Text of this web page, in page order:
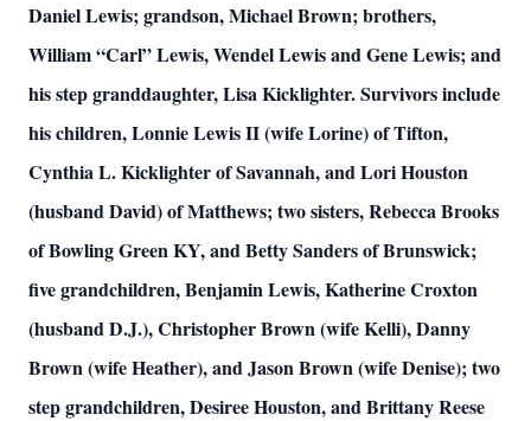
Daniel Lewis; grandson, Michael Brown; brothers,
William “Carl” Lewis, Wendel Lewis and Gene Lewis; and
his step granddaughter, Lisa Kicklighter. Survivors include
his children, Lonnie Lewis II (wife Lorine) of Tifton,
Cynthia L. Kicklighter of Savannah, and Lori Houston
(husband David) of Matthews; two sisters, Rebecca Brooks
of Bowling Green KY, and Betty Sanders of Brunswick;
five grandchildren, Benjamin Lewis, Katherine Croxton
(husband D.J.), Christopher Brown (wife Kelli), Danny
Brown (wife Heather), and Jason Brown (wife Denise); two
step grandchildren, Desiree Houston, and Brittany Reese